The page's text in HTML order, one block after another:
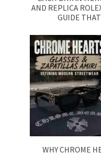
AND REPLICA
GUIDE
WHY CHROME